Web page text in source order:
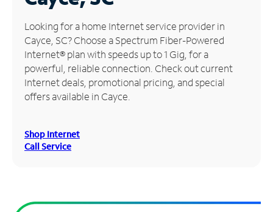
Manage
Account
Find
Store
Looking for a home Internet service provider in
Cayce, SC? Choose a Spectrum Fiber-Powered
Internet® plan with speeds up to 1 Gig, for a
powerful, reliable connection. Check out current
Internet deals, promotional pricing, and special
offers available in Cayce.
Shop Internet
Call Service